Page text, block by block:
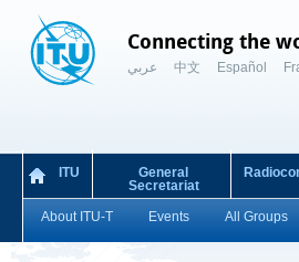
Connecting the
عربي 中文 Español
ITU
General
Secretariat
About ITU-T Events All Groups